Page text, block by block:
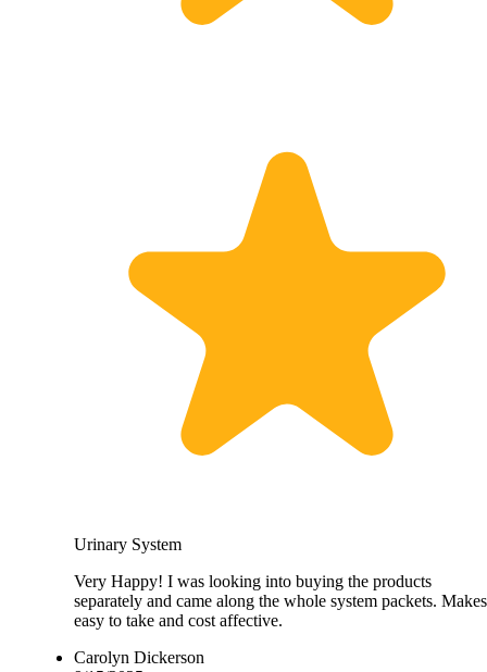
Urinary System
Very Happy! I was looking into buying the products
separately and came along the whole system packets.
easy to take and cost affective.
Carolyn Dickerson